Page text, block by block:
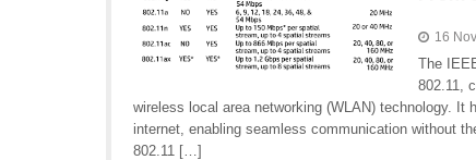
16
The
802.11,
wireless local area networking (WLAN) technology.
internet, enabling seamless communication without
802.11 […]